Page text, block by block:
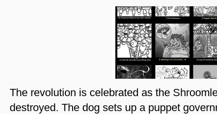
Page
37
The revolution is celebrated as the
destroyed. The dog sets up a puppet